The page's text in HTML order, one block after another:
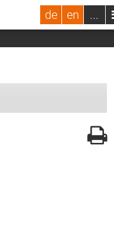
de en ...